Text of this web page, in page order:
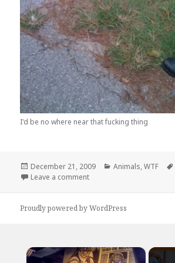
I'd be no where near that fucking thing
Posted
on
December 21, 2009 Categories
Animals,WTF
Leave a commenton Damn Nature! You
Proudly powered by WordPress
×